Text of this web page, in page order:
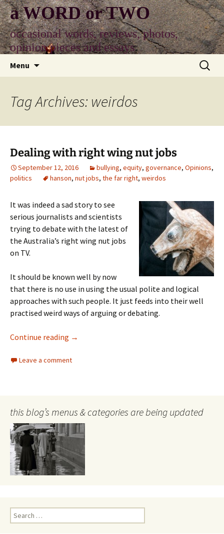
Skip
to
content
a WORD or TWO
occasional words, reviews, photos,
opinion pieces and essays
Menu
Search
for:
Tag Archives: weirdos
Dealing with right wing nut jobs
September 12, 2016 bullying, equity, governance, Opinions,
politics
hanson, nut jobs, the far right, weirdos
It was indeed a sad story to see
serious journalists and scientists
trying to debate with the latest of
the Australia’s right wing nut jobs
on TV.
It should be known well by now
that there is no use in using the usual polite and logical
approaches with such people. It just feeds into their well
practised weird ways of arguing or debating.
Continue reading Dealing with right wing nut jobs
→
Leave a comment
this blog’s menus & categories are being updated
Search
for: